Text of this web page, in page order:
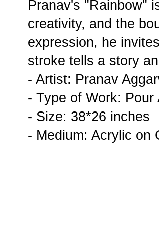
Pranav's "Rainbow"
creativity, and the
expression, he
stroke tells a story
- Artist: Pranav
- Type of Work: Pour
- Size: 38*26 inches
- Medium: Acrylic on